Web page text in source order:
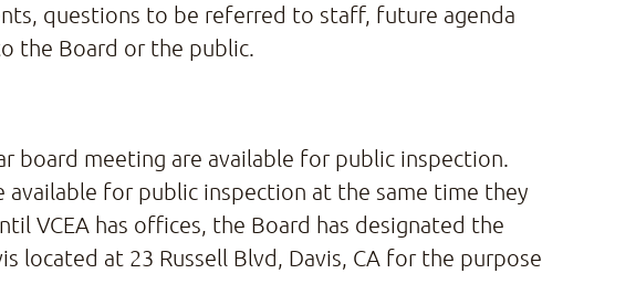
questions to be referred to staff, future agenda
the Board or the public.
board meeting are available for public inspection.
for public inspection at the same time they
VCEA has offices, the Board has designated the
located at 23 Russell Blvd, Davis, CA for the purpose